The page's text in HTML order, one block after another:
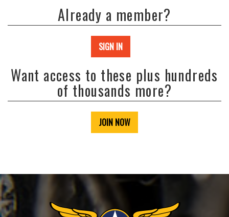
Already a member?
SIGN IN
Want access to these plus hundreds
of thousands more?
JOIN NOW